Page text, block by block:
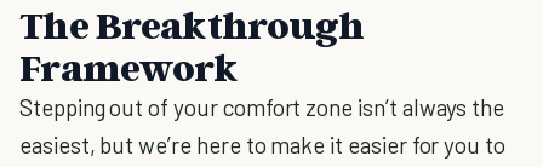
The Breakthrough
Framework
Stepping out of your comfort zone isn’t always the
easiest, but we’re here to make it easier for you to